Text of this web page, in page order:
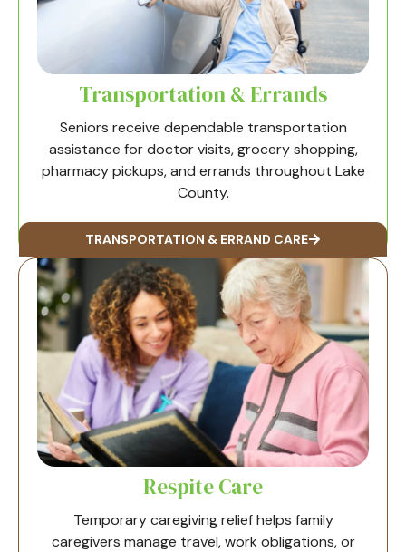
Transportation & Errands
Seniors receive dependable transportation
assistance for doctor visits, grocery shopping,
pharmacy pickups, and errands throughout Lake
County.
TRANSPORTATION & ERRAND CARE
Respite Care
Temporary caregiving relief helps family
caregivers manage travel, work obligations, or